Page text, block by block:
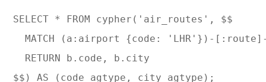
SELECT * FROM cypher('air_routes', $$
MATCH (a:airport {code: 'LHR'})-
  RETURN b.code, b.city